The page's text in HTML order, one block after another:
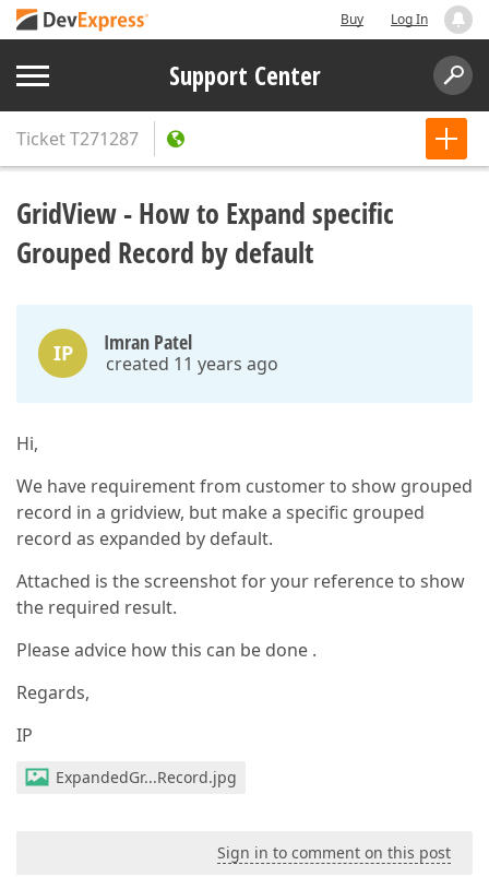
Buy Log In
Support Center
TicketT271287
GridView - How to Expand specific
Grouped Record by default
IP Imran Patel
created 11 years ago
Hi,
We have requirement from customer to show grouped
record in a gridview, but make a specific grouped
record as expanded by default.
Attached is the screenshot for your reference to show
the required result.
Please advice how this can be done .
Regards,
IP
ExpandedGr...Record.jpg
Sign in to comment on this post